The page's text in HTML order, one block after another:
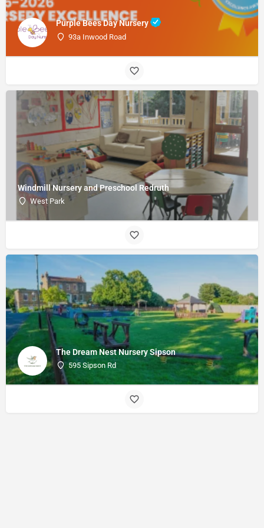
Purple Bees Day Nursery
93a Inwood Road
Windmill Nursery and Preschool Redruth
West Park
The Dream Nest Nursery Sipson
595 Sipson Rd